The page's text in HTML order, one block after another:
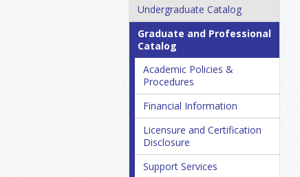
Undergraduate Catalog
Graduate and Professional
Catalog
Academic Policies &​
Procedures
Financial Information
Licensure and Certification
Disclosure
Support Services